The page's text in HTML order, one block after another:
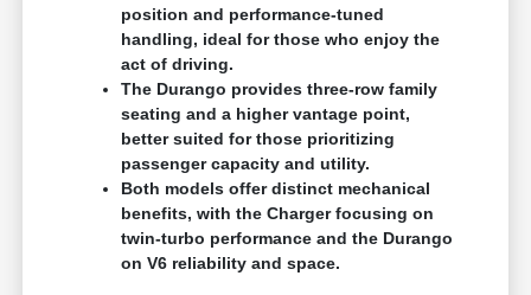
position and performance-tuned
handling, ideal for those who enjoy the
act of driving.
The Durango provides three-row family
seating and a higher vantage point,
better suited for those prioritizing
passenger capacity and utility.
Both models offer distinct mechanical
benefits, with the Charger focusing on
twin-turbo performance and the Durango
on V6 reliability and space.